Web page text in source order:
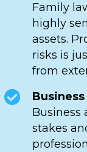
Family
highly
assets.
risks is
from
Business
stakes